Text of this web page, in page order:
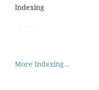
Indexing
More Indexing...